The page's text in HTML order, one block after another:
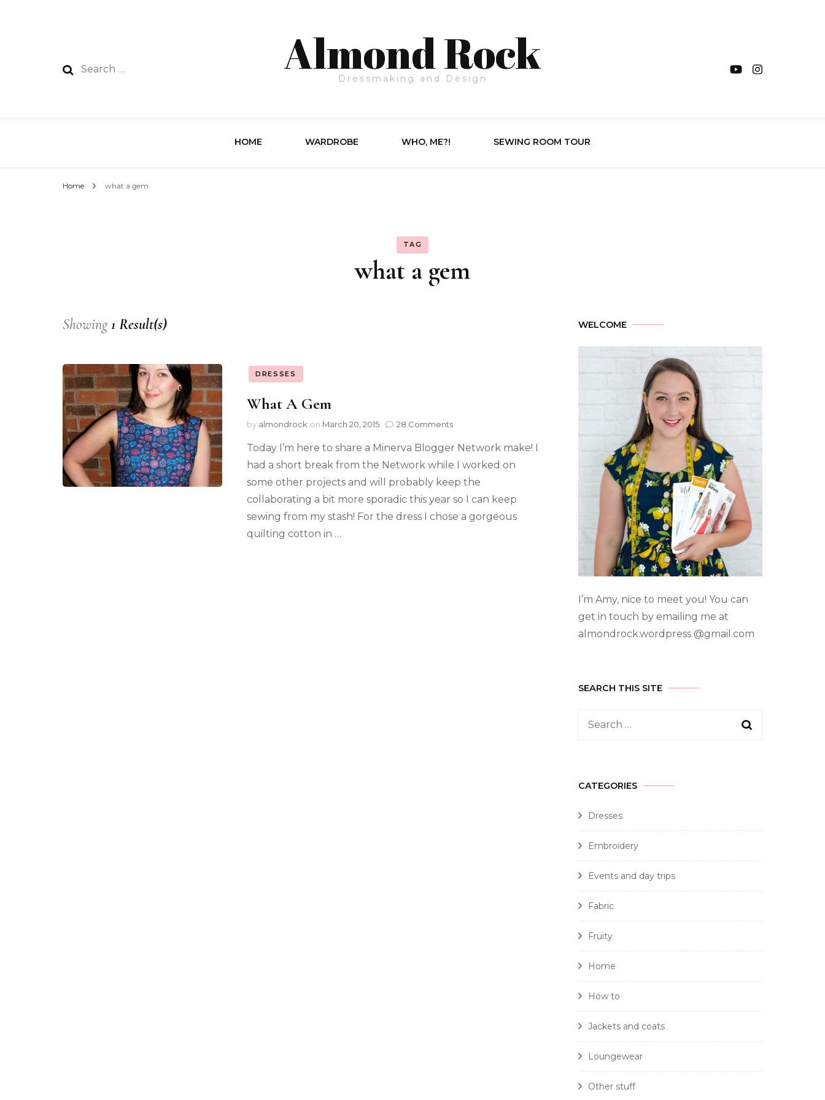
Almond Rock
Dressmaking and Design
HOME WARDROBE WHO, ME?! SEWING ROOM TOUR
Home what a gem
TAG
what a gem
Showing1 Result(s)
DRESSES
What A Gem
by almondrock on March 20, 2015 28 Comments
Today I’m here to share a Minerva Blogger Network make! I
had a short break from the Network while I worked on
some other projects and will probably keep the
collaborating a bit more sporadic this year so I can keep
sewing from my stash! For the dress I chose a gorgeous
quilting cotton in …
WELCOME
I’m Amy, nice to meet you! You can
get in touch by emailing me at
almondrock.wordpress @gmail.com
SEARCH THIS SITE
CATEGORIES
Dresses
Embroidery
Events and day trips
Fabric
Fruity
Home
How to
Jackets and coats
Loungewear
Other stuff